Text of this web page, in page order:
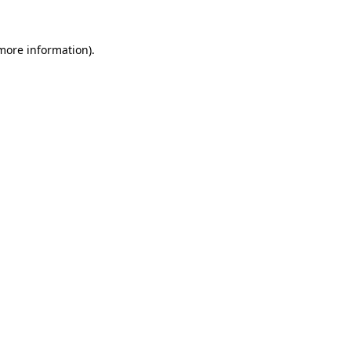
information).